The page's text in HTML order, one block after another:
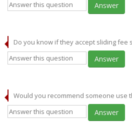
Answer
Do you know if they accept sliding fee
Answer
Would you recommend someone use
Answer